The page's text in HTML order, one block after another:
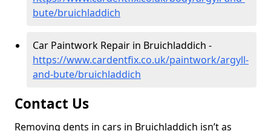
bute/bruichladdich
Car Paintwork Repair in Bruichladdich -
https://www.cardentfix.co.uk/paintwork/argyll-
and-bute/bruichladdich
Contact Us
Removing dents in cars in Bruichladdich isn’t as